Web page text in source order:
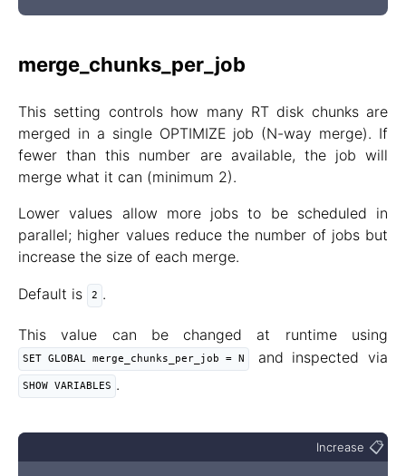
merge_chunks_per_job
This setting controls how many RT disk chunks are
merged in a single OPTIMIZE job (N-way merge). If
fewer than this number are available, the job will
merge what it can (minimum 2).
Lower values allow more jobs to be scheduled in
parallel; higher values reduce the number of jobs but
increase the size of each merge.
Default is 2 .
This value can be changed at runtime using
SET GLOBAL merge_chunks_per_job = N and inspected via
SHOW VARIABLES .
Increase 📋